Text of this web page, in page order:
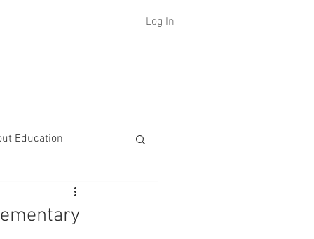
Log In
Education